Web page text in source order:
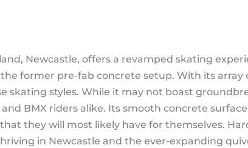
Newcastle, offers a revamped skating
former pre-fab concrete setup. With its
skating styles. While it may not boast
BMX riders alike. Its smooth concrete
they will most likely have for themselves.
in Newcastle and the ever-expanding